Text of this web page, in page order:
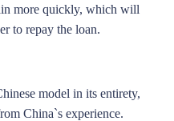
more quickly, which will
to repay the loan.
model in its entirety,
China`s experience.